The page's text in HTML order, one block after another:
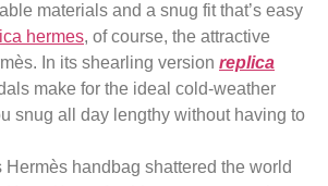
materials and a snug fit that’s easy
hermes, of course, the attractive
In its shearling version replica
make for the ideal cold-weather
snug all day lengthy without having to
Hermès handbag shattered the world